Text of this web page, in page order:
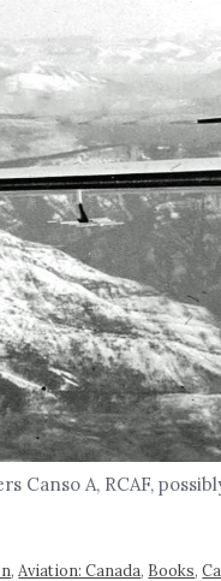
Canso A, RCAF,
, Aviation: Canada, Books,